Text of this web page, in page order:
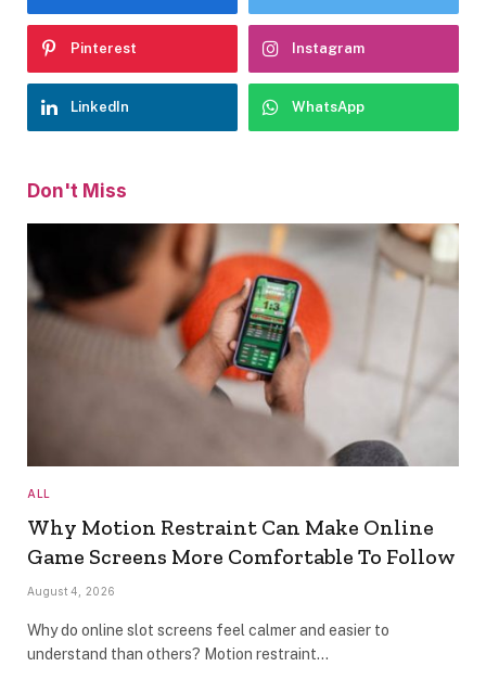
Pinterest Instagram
LinkedIn WhatsApp
Don't Miss
ALL
Why Motion Restraint Can Make Online
Game Screens More Comfortable To Follow
August 4, 2026
Why do online slot screens feel calmer and easier to
understand than others? Motion restraint…